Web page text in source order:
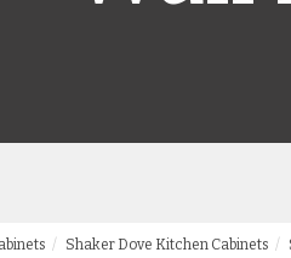
Shaker Dove Kitchen Cabinets